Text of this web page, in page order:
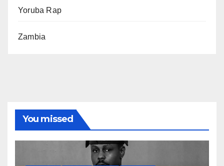
Yoruba Rap
Zambia
You missed